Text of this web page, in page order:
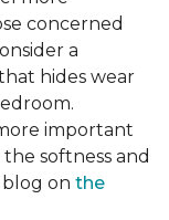
concerned
a
hides wear
important
softness and
on the